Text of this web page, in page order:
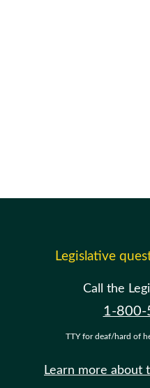
Legislative
Call the
1-800-
TTY for deaf/hard of
Learn more about